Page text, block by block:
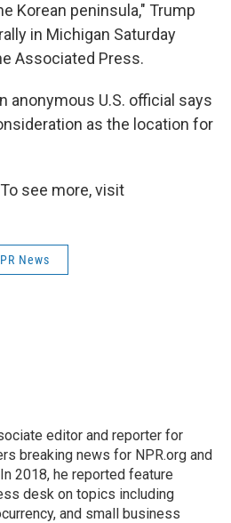
Korean peninsula," Trump
in Michigan Saturday
Associated Press.
anonymous U.S. official says
as the location for
see more, visit
News
editor and reporter for
breaking news for NPR.org and
2018, he reported feature
desk on topics including
and small business